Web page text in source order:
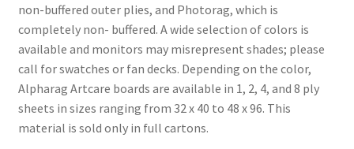
non-buffered outer plies, and Photorag, which is
completely non- buffered. A wide selection of colors is
available and monitors may misrepresent shades; please
call for swatches or fan decks. Depending on the color,
Alpharag Artcare boards are available in 1, 2, 4, and 8 ply
sheets in sizes ranging from 32 x 40 to 48 x 96. This
material is sold only in full cartons.